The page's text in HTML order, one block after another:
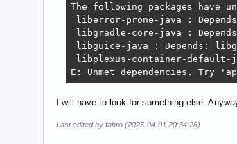
The following packages have
liberror-prone-java :
libgradle-core-java :
libguice-java : Depends:
libplexus-container-
E: Unmet dependencies.
I will have to look for something else.
Last edited by fahro (2025-04-01 20:34:28)